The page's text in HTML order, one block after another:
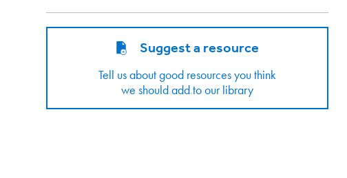
Suggest a resource
Tell us about good resources you think
we should add to our library